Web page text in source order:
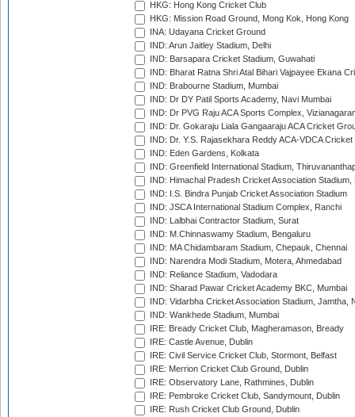
HKG: Hong Kong Cricket Club
HKG: Mission Road Ground, Mong Kok, Hong Kong
INA: Udayana Cricket Ground
IND: Arun Jaitley Stadium, Delhi
IND: Barsapara Cricket Stadium, Guwahati
IND: Bharat Ratna Shri Atal Bihari Vajpayee Ekana
IND: Brabourne Stadium, Mumbai
IND: Dr DY Patil Sports Academy, Navi Mumbai
IND: Dr PVG Raju ACA Sports Complex,
IND: Dr. Gokaraju Liala Gangaaraju ACA Cricket
IND: Dr. Y.S. Rajasekhara Reddy ACA-VDCA
IND: Eden Gardens, Kolkata
IND: Greenfield International Stadium,
IND: Himachal Pradesh Cricket Association Stadium,
IND: I.S. Bindra Punjab Cricket Association Stadium
IND: JSCA International Stadium Complex, Ranchi
IND: Lalbhai Contractor Stadium, Surat
IND: M.Chinnaswamy Stadium, Bengaluru
IND: MA Chidambaram Stadium, Chepauk, Chennai
IND: Narendra Modi Stadium, Motera, Ahmedabad
IND: Reliance Stadium, Vadodara
IND: Sharad Pawar Cricket Academy BKC, Mumbai
IND: Vidarbha Cricket Association Stadium, Jamtha,
IND: Wankhede Stadium, Mumbai
IRE: Bready Cricket Club, Magheramason, Bready
IRE: Castle Avenue, Dublin
IRE: Civil Service Cricket Club, Stormont, Belfast
IRE: Merrion Cricket Club Ground, Dublin
IRE: Observatory Lane, Rathmines, Dublin
IRE: Pembroke Cricket Club, Sandymount, Dublin
IRE: Rush Cricket Club Ground, Dublin